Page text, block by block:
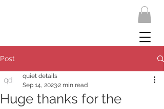
Post
Huge thanks for the
quiet details
Sep 14, 20232 min read